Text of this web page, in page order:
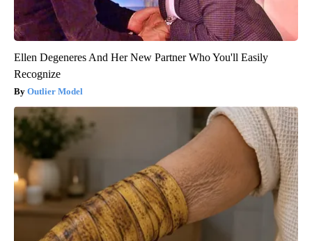
Ellen Degeneres And Her New Partner Who You'll Easily
Recognize
Outlier Model